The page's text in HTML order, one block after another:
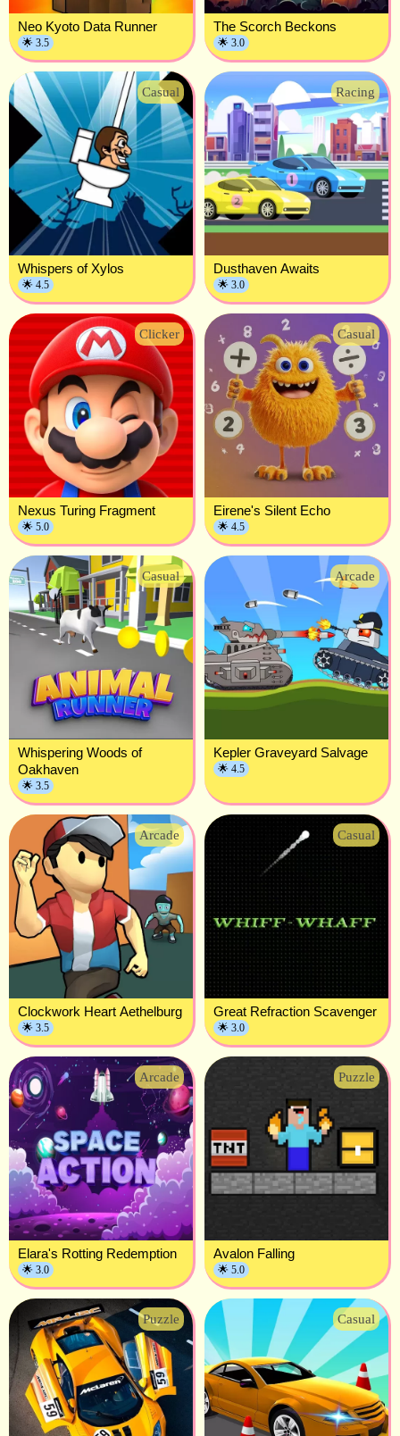
Neo Kyoto Data Runner
🌟 3.5
The Scorch Beckons
🌟 3.0
Casual
Whispers of Xylos
🌟 4.5
Racing
Dusthaven Awaits
🌟 3.0
Clicker
Nexus Turing Fragment
🌟 5.0
Casual
Eirene's Silent Echo
🌟 4.5
Casual
Whispering Woods of
Oakhaven
🌟 3.5
Arcade
Kepler Graveyard Salvage
🌟 4.5
Arcade
Clockwork Heart Aethelburg
🌟 3.5
Casual
Great Refraction Scavenger
🌟 3.0
Arcade
Elara's Rotting Redemption
🌟 3.0
Puzzle
Avalon Falling
🌟 5.0
Puzzle Casual